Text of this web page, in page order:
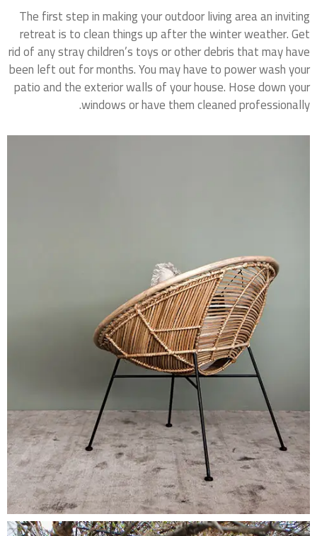
The first step in making your outdoor living area an inviting
retreat is to clean things up after the winter weather. Get
rid of any stray children’s toys or other debris that may have
been left out for months. You may have to power wash your
patio and the exterior walls of your house. Hose down your
windows or have them cleaned professionally.